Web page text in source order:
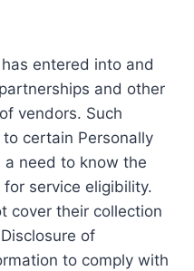
entered into and
and other
vendors. Such
certain Personally
need to know the
service eligibility.
cover their collection
of
to comply with